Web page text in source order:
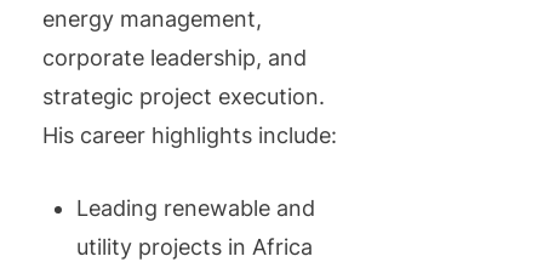
energy management,
corporate leadership, and
strategic project execution.
His career highlights include:
Leading renewable and
utility projects in Africa